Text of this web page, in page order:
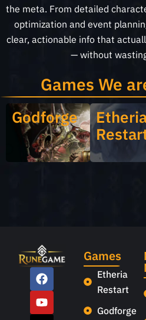
the meta. From detailed
optimization and event
clear, actionable info that
— without
Games We
Godforge
Games
Etheria
Restart
Godforge